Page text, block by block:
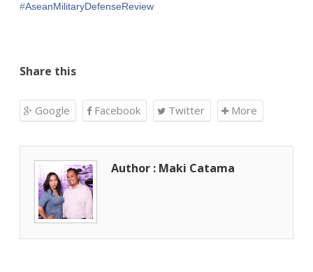
‪#‎AseanMilitaryDefenseReview‬
Share this
Google Facebook Twitter More
Author : Maki Catama